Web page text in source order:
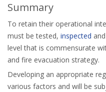
Summary
To retain their operational
must be tested, inspected
level that is commensurate
and fire evacuation strategy.
Developing an appropriate
various factors and will be